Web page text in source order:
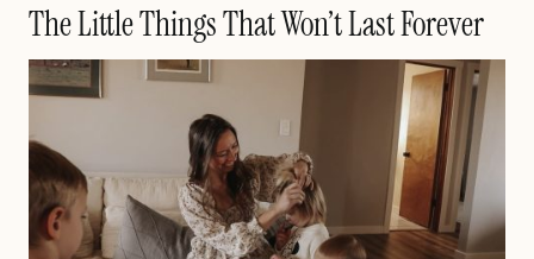
The Little Things That Won’t Last Forever